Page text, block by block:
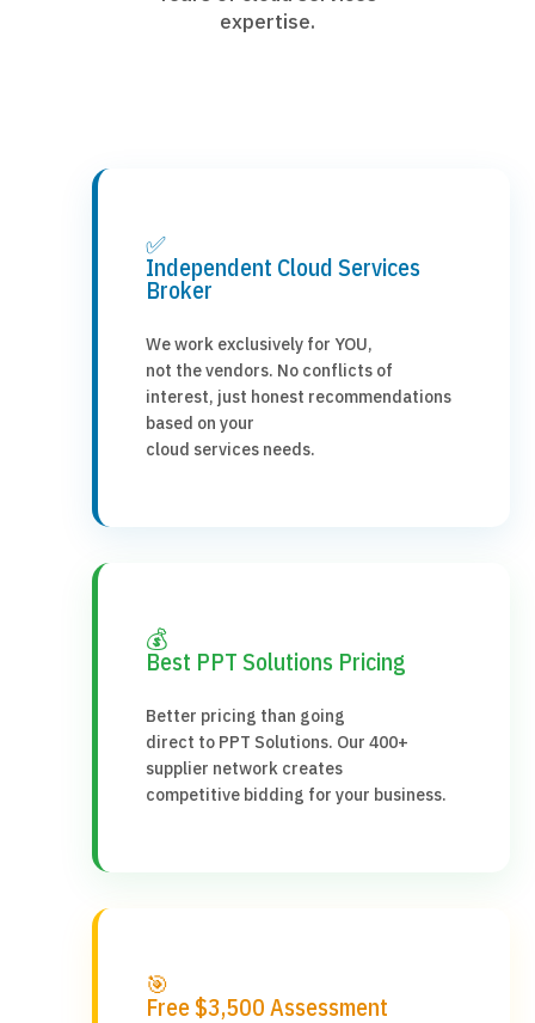
expertise.
✅
Independent Cloud Services
Broker
We work exclusively for YOU,
not the vendors. No conflicts of
interest, just honest recommendations
based on your
cloud services needs.
💰
Best PPT Solutions Pricing
Better pricing than going
direct to PPT Solutions. Our 400+
supplier network creates
competitive bidding for your business.
🎯
Free $3,500 Assessment